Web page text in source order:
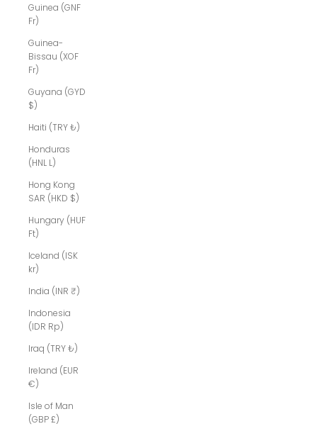
Guinea (GNF
Fr)
Guinea-
Bissau (XOF
Fr)
Guyana (GYD
$)
Haiti (TRY ₺)
Honduras
(HNL L)
Hong Kong
SAR (HKD $)
Hungary (HUF
Ft)
Iceland (ISK
kr)
India (INR ₹)
Indonesia
(IDR Rp)
Iraq (TRY ₺)
Ireland (EUR
€)
Isle of Man
(GBP £)